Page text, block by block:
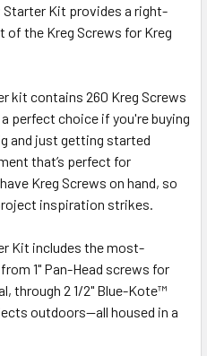
Starter Kit provides a right-
the Kreg Screws for Kreg
kit contains 260 Kreg Screws
perfect choice if you're buying
and just getting started
that’s perfect for
Kreg Screws on hand, so
inspiration strikes.
Kit includes the most-
1" Pan-Head screws for
through 2 1/2" Blue-Kote™
outdoors--all housed in a